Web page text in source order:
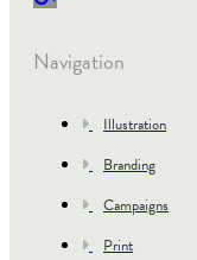
Navigation
Illustration
Branding
Campaigns
Print